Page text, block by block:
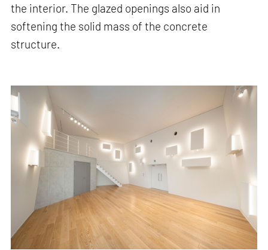
the interior. The glazed openings also aid in
softening the solid mass of the concrete
structure.